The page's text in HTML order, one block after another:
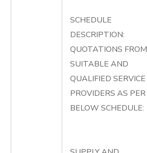
SCHEDULE
DESCRIPTION:
QUOTATIONS FROM
SUITABLE AND
QUALIFIED SERVICE
PROVIDERS AS PER
BELOW SCHEDULE: